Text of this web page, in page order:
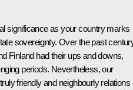
significance as your country marks
sovereignty. Over the past
Finland had their ups and downs,
periods. Nevertheless, our
friendly and neighbourly relations